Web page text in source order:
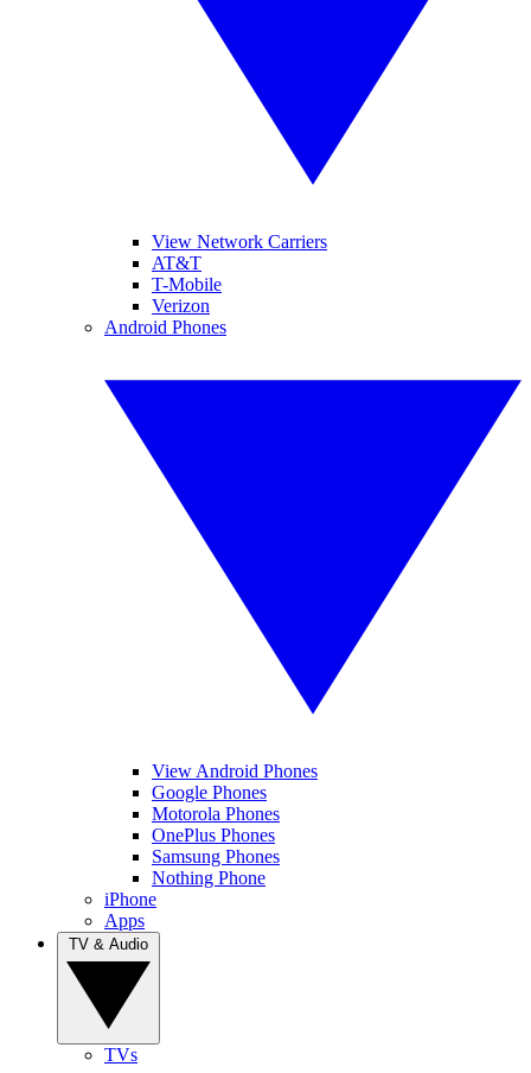
View Network Carriers
AT&T
T-Mobile
Verizon
Android Phones
View Android Phones
Google Phones
Motorola Phones
OnePlus Phones
Samsung Phones
Nothing Phone
iPhone
Apps
TVs